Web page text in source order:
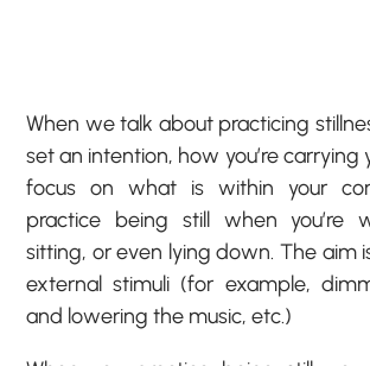
When we talk about practicing
set an intention, how you’re carrying
focus on what is within your
practice being still when you’re
sitting, or even lying down. The aim
external stimuli (for example,
and lowering the music, etc.)